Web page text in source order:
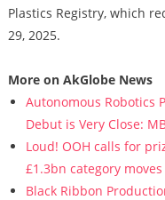
Plastics Registry, which
29, 2025.
More on AkGlobe News
Autonomous Robotics
Debut is Very Close:
Loud! OOH calls for
£1.3bn category
Black Ribbon